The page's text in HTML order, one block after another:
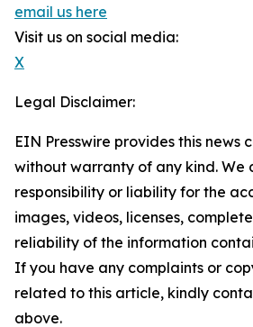
email us here
Visit us on social media:
X
Legal Disclaimer:
EIN Presswire provides this news
without warranty of any kind. We
responsibility or liability for the
images, videos, licenses,
reliability of the information
If you have any complaints or
related to this article, kindly
above.